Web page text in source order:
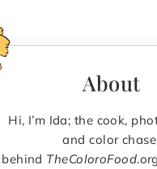
About
Hi, I’m Ida; the cook,
and color
behind TheColoroFood